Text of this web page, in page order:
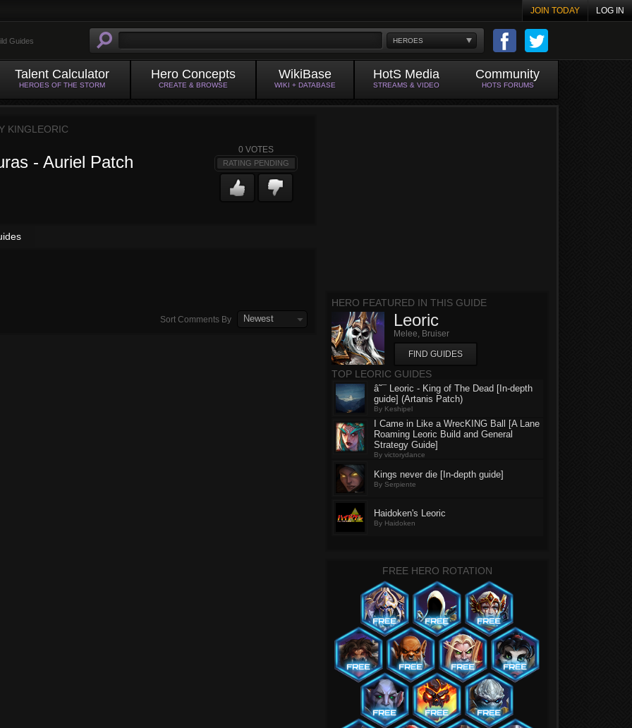
JOIN TODAY LOG IN
HEROES
Guides
Talent Calculator
HEROES OF THE STORM
Hero Concepts
CREATE & BROWSE
WikiBase
WIKI + DATABASE
HotS Media
STREAMS & VIDEO
Community
HOTS FORUMS
KINGLEORIC
- Auriel Patch
0 VOTES
RATING PENDING
Sort Comments By Newest
HERO FEATURED IN THIS GUIDE
Leoric
Melee, Bruiser
FIND GUIDES
TOP LEORIC GUIDES
â˜¯ Leoric - King of The Dead [In-depth
guide] (Artanis Patch)
By Keshipel
I Came in Like a WrecKING Ball [A Lane
Roaming Leoric Build and General
Strategy Guide]
By victorydance
Kings never die [In-depth guide]
By Serpiente
Haidoken's Leoric
By Haidoken
FREE HERO ROTATION